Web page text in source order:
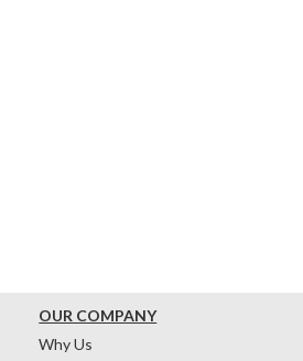
OUR COMPANY
Why Us